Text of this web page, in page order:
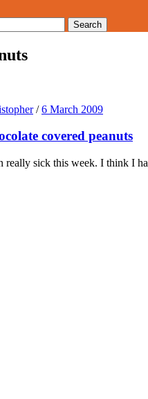
/ 6 March 2009
covered peanuts
really sick this week. I think I